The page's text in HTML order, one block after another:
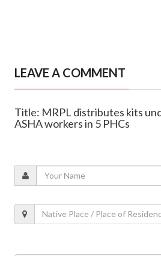
LEAVE A COMMENT
Title: MRPL distributes kits
ASHA workers in 5 PHCs